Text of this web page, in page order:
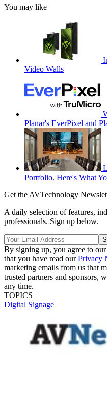
You may like
Video Walls
Planar's EverPixel and
Portfolio. Here's What
Get the AVTechnology
A daily selection of features,
professionals. Sign up below.
By signing up, you agree to our
that you have read ourPrivacy
marketing emails from us that
trusted partners and sponsors,
any time.
TOPICS
Digital Signage